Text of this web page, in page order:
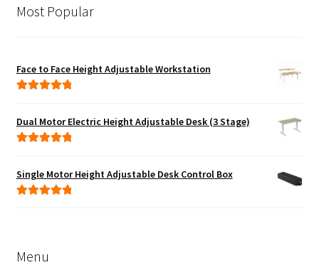
Most Popular
Face to Face Height Adjustable Workstation
Dual Motor Electric Height Adjustable Desk (3 Stage)
Single Motor Height Adjustable Desk Control Box
Menu